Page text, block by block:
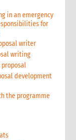
in an emergency
for
writer
writing
proposal
development
the programme